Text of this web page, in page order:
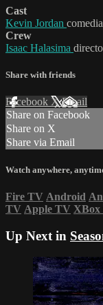
Cast
Kevin Jordan
Crew
Isaac Halasima
Share with friends
Facebook XEmail
Share on Facebook
Share on X
Share via Email
Watch anywhere,
Fire TV Android
TV Apple TV XBox
Up Next in